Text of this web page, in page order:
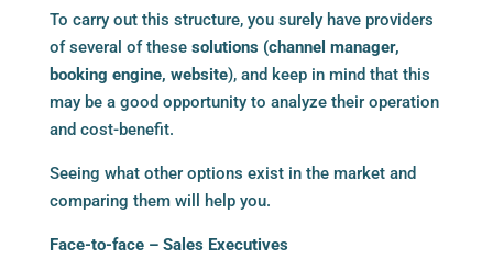
To carry out this structure, you surely have providers
of several of these solutions (channel manager,
booking engine, website), and keep in mind that this
may be a good opportunity to analyze their operation
and cost-benefit.
Seeing what other options exist in the market and
comparing them will help you.
Face-to-face – Sales Executives